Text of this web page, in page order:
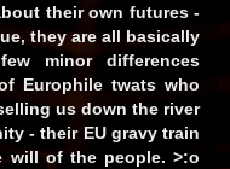
their own futures -
they are all basically
minor differences
Europhile twats who
us down the river
- their EU gravy train
will of the people. >:o